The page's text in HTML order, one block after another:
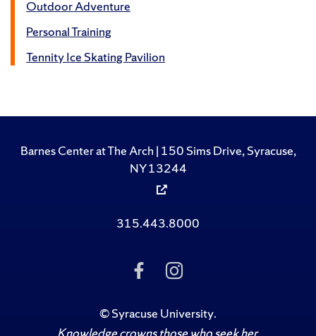
Outdoor Adventure
Personal Training
Tennity Ice Skating Pavilion
Barnes Center at The Arch | 150 Sims Drive, Syracuse,
NY 13244
315.443.8000
Like Us on Facebook
Follow Us on
©Syracuse University.
Knowledge crowns those who seek her.